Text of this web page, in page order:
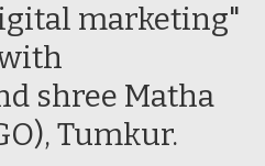
marketing"
shree Matha
Tumkur.